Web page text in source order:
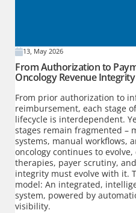
13, May 2026
From Authorization to
Oncology Revenue Integrity
From prior authorization to
reimbursement, each stage
lifecycle is interdependent.
stages remain fragmented –
systems, manual workflows,
oncology continues to
therapies, payer scrutiny,
integrity must evolve with it.
model: An integrated,
system, powered by
visibility.